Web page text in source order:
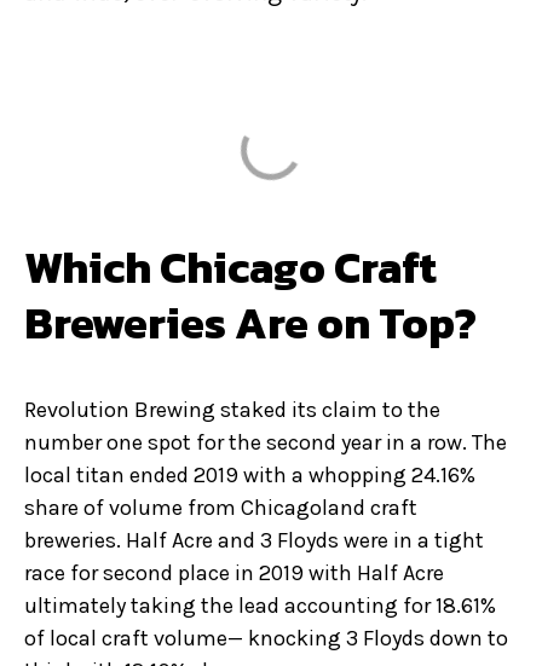
Which Chicago Craft
Breweries Are on Top?
Revolution Brewing staked its claim to the
number one spot for the second year in a row. The
local titan ended 2019 with a whopping 24.16%
share of volume from Chicagoland craft
breweries. Half Acre and 3 Floyds were in a tight
race for second place in 2019 with Half Acre
ultimately taking the lead accounting for 18.61%
of local craft volume— knocking 3 Floyds down to